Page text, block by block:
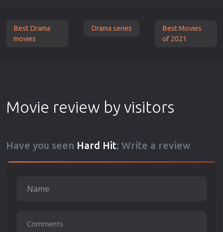
Best Drama
movies
Drama series
Best Movies
of 2021
Movie review by visitors
Have you seen Hard Hit; Write a review